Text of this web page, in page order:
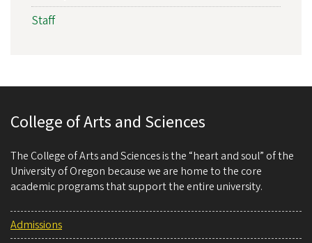
Staff
College of Arts and Sciences
The College of Arts and Sciences is the “heart and soul” of the
University of Oregon because we are home to the core
academic programs that support the entire university.
Admissions